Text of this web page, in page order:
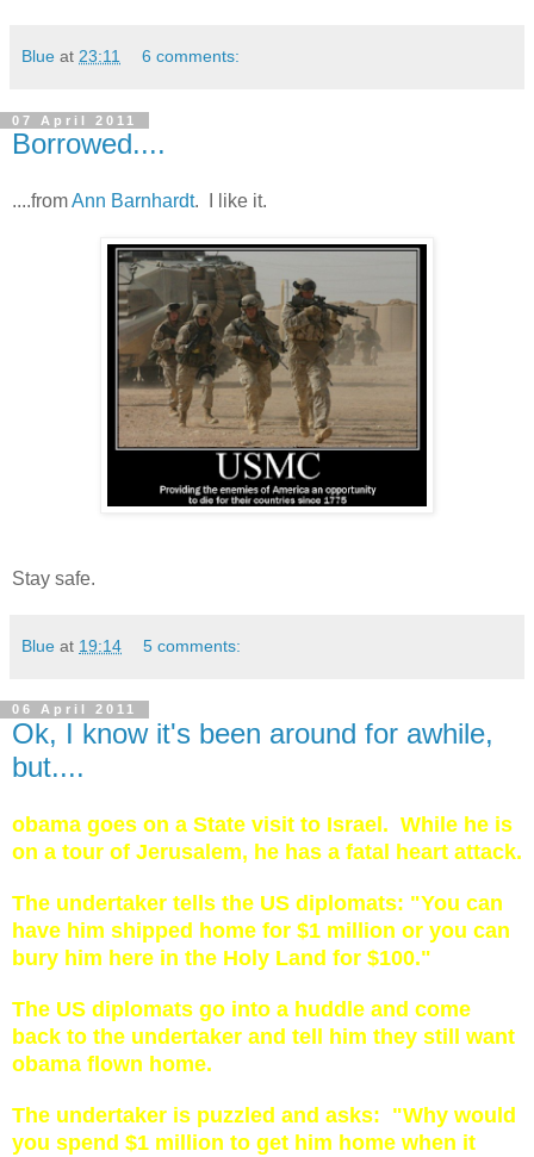
Blue at 23:11 6 comments:
07 April 2011
Borrowed....
....fromAnn Barnhardt. I like it.
Stay safe.
Blue at 19:14 5 comments:
06 April 2011
Ok, I know it's been around for awhile,
but....
obama goes on a State visit to Israel. While he is
on a tour of Jerusalem, he has a fatal heart attack.
The undertaker tells the US diplomats: "You can
have him shipped home for $1 million or you can
bury him here in the Holy Land for $100."
The US diplomats go into a huddle and come
back to the undertaker and tell him they still want
obama flown home.
The undertaker is puzzled and asks: "Why would
you spend $1 million to get him home when it